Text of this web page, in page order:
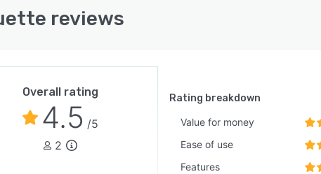
reviews
Overall rating
4.5 /5
2
Rating breakdown
Value for money
Ease of use
Features